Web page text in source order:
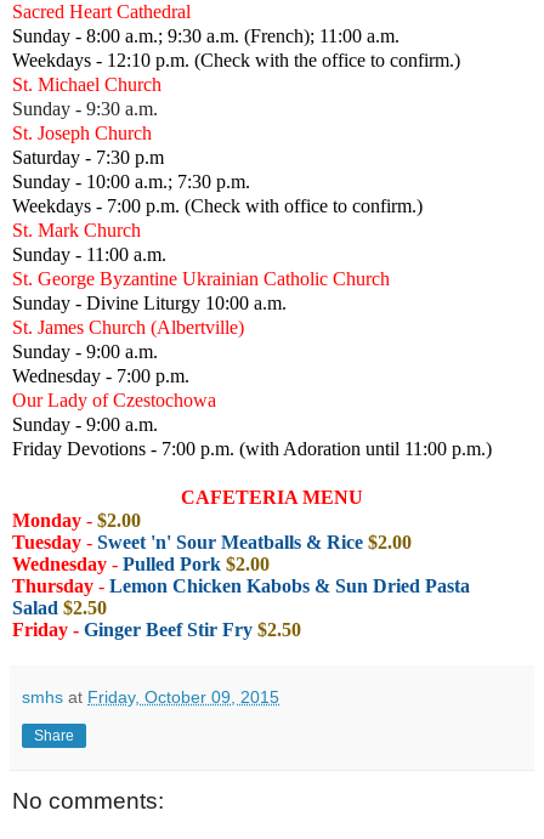
Sacred Heart Cathedral
Sunday - 8:00 a.m.; 9:30 a.m. (French); 11:00 a.m.
Weekdays - 12:10 p.m. (Check with the office to confirm.)
St. Michael Church
Sunday - 9:30 a.m.
St. Joseph Church
Saturday - 7:30 p.m
Sunday - 10:00 a.m.; 7:30 p.m.
Weekdays - 7:00 p.m. (Check with office to confirm.)
St. Mark Church
Sunday - 11:00 a.m.
St. George Byzantine Ukrainian Catholic Church
Sunday - Divine Liturgy 10:00 a.m.
St. James Church (Albertville)
Sunday - 9:00 a.m.
Wednesday - 7:00 p.m.
Our Lady of Czestochowa
Sunday - 9:00 a.m.
Friday Devotions - 7:00 p.m. (with Adoration until 11:00 p.m.)
CAFETERIA MENU
Monday - $2.00
Tuesday - Sweet 'n' Sour Meatballs & Rice $2.00
Wednesday - Pulled Pork $2.00
Thursday - Lemon Chicken Kabobs & Sun Dried Pasta
Salad $2.50
Friday - Ginger Beef Stir Fry $2.50
smhs at Friday, October 09, 2015
Share
No comments: